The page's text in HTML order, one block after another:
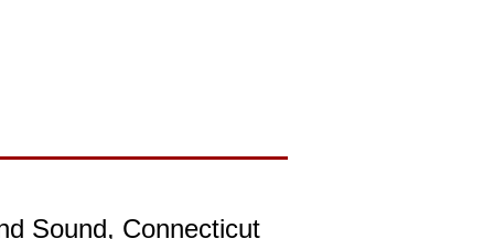
Sound, Connecticut